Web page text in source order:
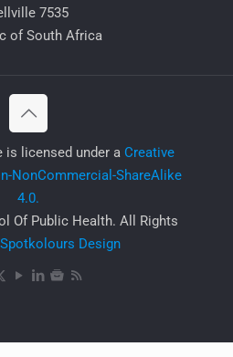
7535
of South Africa
is licensed under a Creative
NonCommercial-ShareAlike
4.0.
Of Public Health. All Rights
Spotkolours Design